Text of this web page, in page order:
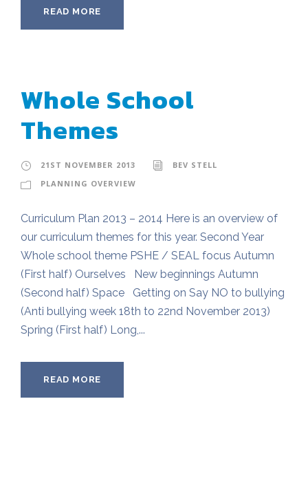
READ MORE
Whole School
Themes
21ST NOVEMBER 2013
BEV STELL
PLANNING OVERVIEW
Curriculum Plan 2013 – 2014 Here is an overview of
our curriculum themes for this year. Second Year
Whole school theme PSHE / SEAL focus Autumn
(First half) Ourselves New beginnings Autumn
(Second half) Space Getting on Say NO to bullying
(Anti bullying week 18th to 22nd November 2013)
Spring (First half) Long,...
READ MORE